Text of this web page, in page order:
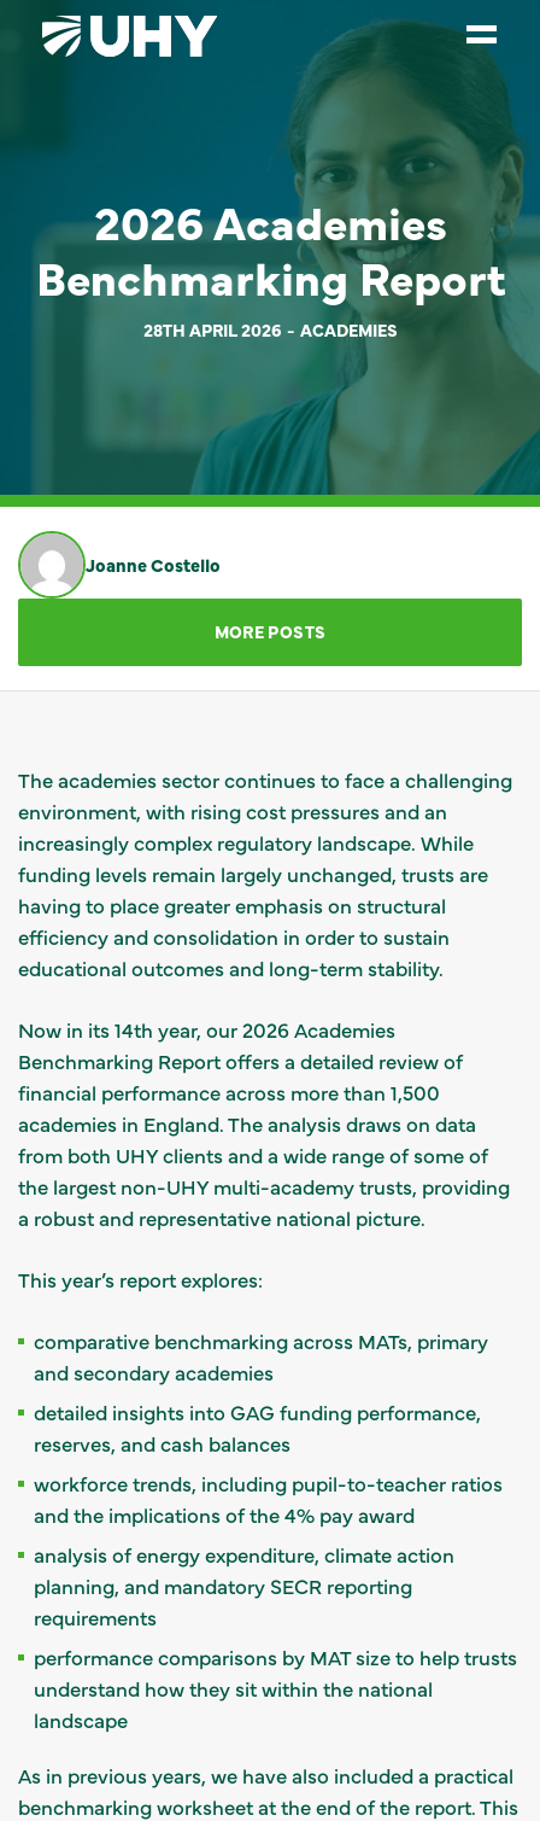
WEALTH MANAGEMENT
SECTORS
ABOUT
OUR PEOPLE
NEWS
GET IN TOUCH
2026 Academies
Benchmarking Report
28TH APRIL 2026 ACADEMIES
Joanne Costello
MORE POSTS
The academies sector continues to face a challenging
environment, with rising cost pressures and an
increasingly complex regulatory landscape. While
funding levels remain largely unchanged, trusts are
having to place greater emphasis on structural
efficiency and consolidation in order to sustain
educational outcomes and long-term stability.
Now in its 14th year, our 2026 Academies
Benchmarking Report offers a detailed review of
financial performance across more than 1,500
academies in England. The analysis draws on data
from both UHY clients and a wide range of some of
the largest non-UHY multi-academy trusts, providing
a robust and representative national picture.
This year’s report explores:
comparative benchmarking across MATs, primary
and secondary academies
detailed insights into GAG funding performance,
reserves, and cash balances
workforce trends, including pupil-to-teacher ratios
and the implications of the 4% pay award
analysis of energy expenditure, climate action
planning, and mandatory SECR reporting
requirements
performance comparisons by MAT size to help trusts
understand how they sit within the national
landscape
As in previous years, we have also included a practical
benchmarking worksheet at the end of the report. This